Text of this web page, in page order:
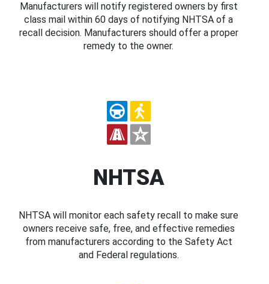
Manufacturers will notify registered owners by first
class mail within 60 days of notifying NHTSA of a
recall decision. Manufacturers should offer a proper
remedy to the owner.
NHTSA
NHTSA will monitor each safety recall to make sure
owners receive safe, free, and effective remedies
from manufacturers according to the Safety Act
and Federal regulations.